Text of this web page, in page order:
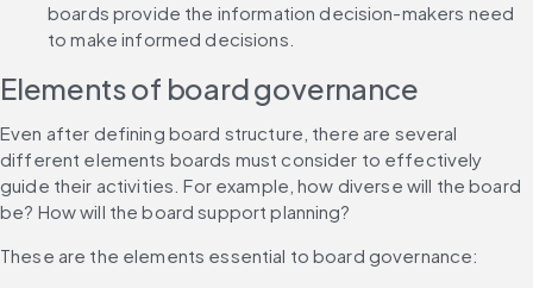
boards provide the information decision-makers need
to make informed decisions.
Elements of board governance
Even after defining board structure, there are several
different elements boards must consider to effectively
guide their activities. For example, how diverse will the board
be? How will the board support planning?
These are the elements essential to board governance: